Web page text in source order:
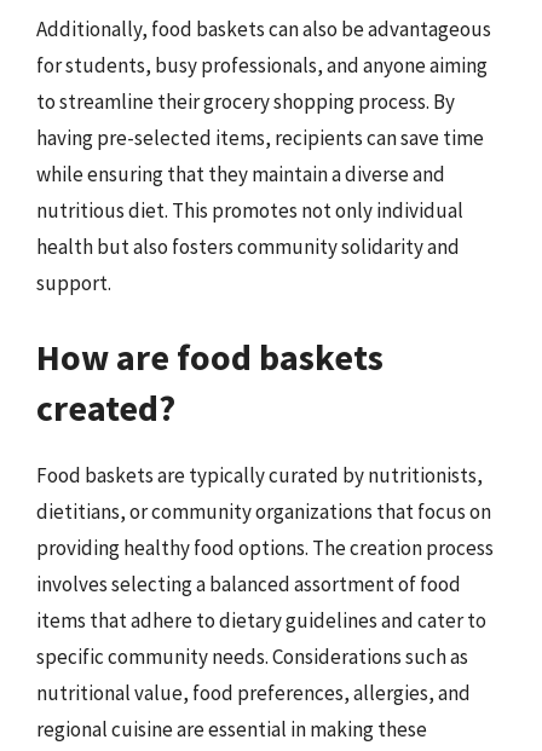
Additionally, food baskets can also be advantageous
for students, busy professionals, and anyone aiming
to streamline their grocery shopping process. By
having pre-selected items, recipients can save time
while ensuring that they maintain a diverse and
nutritious diet. This promotes not only individual
health but also fosters community solidarity and
support.
How are food baskets
created?
Food baskets are typically curated by nutritionists,
dietitians, or community organizations that focus on
providing healthy food options. The creation process
involves selecting a balanced assortment of food
items that adhere to dietary guidelines and cater to
specific community needs. Considerations such as
nutritional value, food preferences, allergies, and
regional cuisine are essential in making these